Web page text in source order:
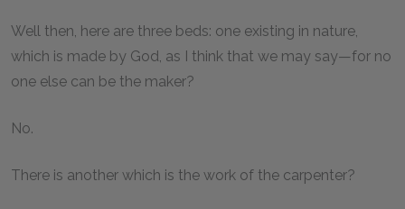
Well then, here are three beds: one existing in nature,
which is made by God, as I think that we may say—for no
one else can be the maker?
No.
There is another which is the work of the carpenter?